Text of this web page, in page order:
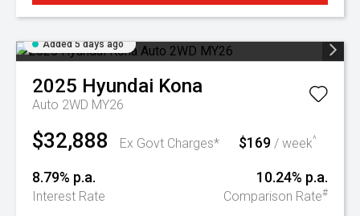
Added 5 days ago
2025 Hyundai Kona
Auto 2WD MY26
$32,888 Ex Govt Charges* $169 / week^
8.79% p.a.
Interest Rate
10.24% p.a.
Comparison Rate#